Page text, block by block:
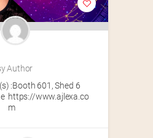
Author
:Booth 601 ,Shed 6
https://www.ajlexa.co
m